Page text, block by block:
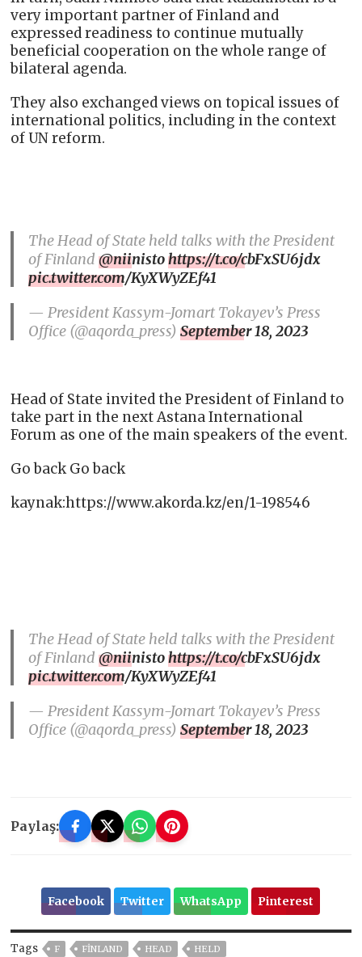
very important partner of Finland and
expressed readiness to continue mutually
beneficial cooperation on the whole range of
bilateral agenda.
They also exchanged views on topical issues of
international politics, including in the context
of UN reform.
The Head of State held talks with the President
of Finland@niinistohttps://t.co/cbFxSU6jdx
pic.twitter.com/KyXWyZEf41
— President Kassym-Jomart Tokayev’s Press
Office (@aqorda_press)September 18, 2023
Head of State invited the President of Finland to
take part in the next Astana International
Forum as one of the main speakers of the event.
Go back Go back
kaynak:https://www.akorda.kz/en/1-198546
The Head of State held talks with the President
of Finland@niinistohttps://t.co/cbFxSU6jdx
pic.twitter.com/KyXWyZEf41
— President Kassym-Jomart Tokayev’s Press
Office (@aqorda_press)September 18, 2023
Paylaş:
Facebook Twitter WhatsApp Pinterest
Tags F FINLAND HEAD
HELD